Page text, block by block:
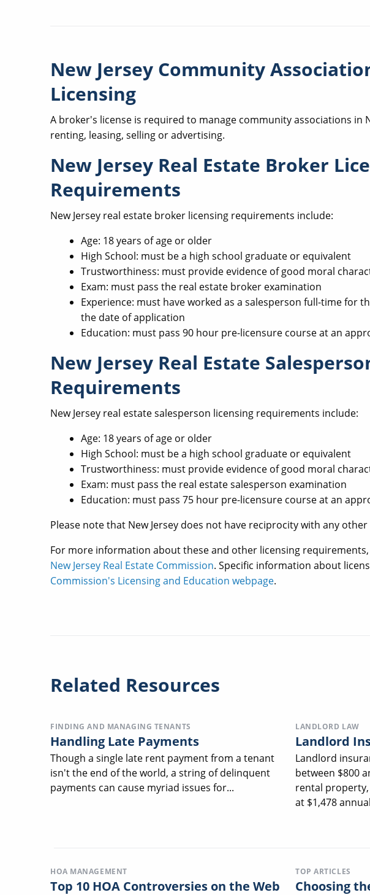
New Jersey Community
Licensing
A broker's license is required to manage community associations in
renting, leasing, selling or advertising.
New Jersey Real Estate Broker
Requirements
New Jersey real estate broker licensing requirements include:
Age: 18 years of age or older
High School: must be a high school graduate or equivalent
Trustworthiness: must provide evidence of good moral
Exam: must pass the real estate broker examination
Experience: must have worked as a salesperson full-time for
the date of application
Education: must pass 90 hour pre-licensure course at an
New Jersey Real Estate
Requirements
New Jersey real estate salesperson licensing requirements include:
Age: 18 years of age or older
High School: must be a high school graduate or equivalent
Trustworthiness: must provide evidence of good moral
Exam: must pass the real estate salesperson examination
Education: must pass 75 hour pre-licensure course at an
Please note that New Jersey does not have reciprocity with any other
For more information about these and other licensing
New Jersey Real Estate Commission. Specific information about
Commission's Licensing and Education webpage.
Related Resources
FINDING AND MANAGING TENANTS
Handling Late Payments
Though a single late rent payment from a tenant
isn't the end of the world, a string of delinquent
payments can cause myriad issues for...
LANDLORD LAW
Landlord
Landlord
between $800
rental
at $1,478
HOA MANAGEMENT
Top 10 HOA Controversies on the Web
TOP ARTICLES
Choosing